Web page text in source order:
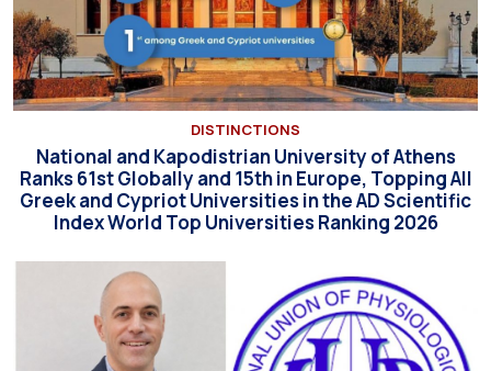
DISTINCTIONS
National and Kapodistrian University of Athens
Ranks 61st Globally and 15th in Europe, Topping All
Greek and Cypriot Universities in the AD Scientific
Index World Top Universities Ranking 2026